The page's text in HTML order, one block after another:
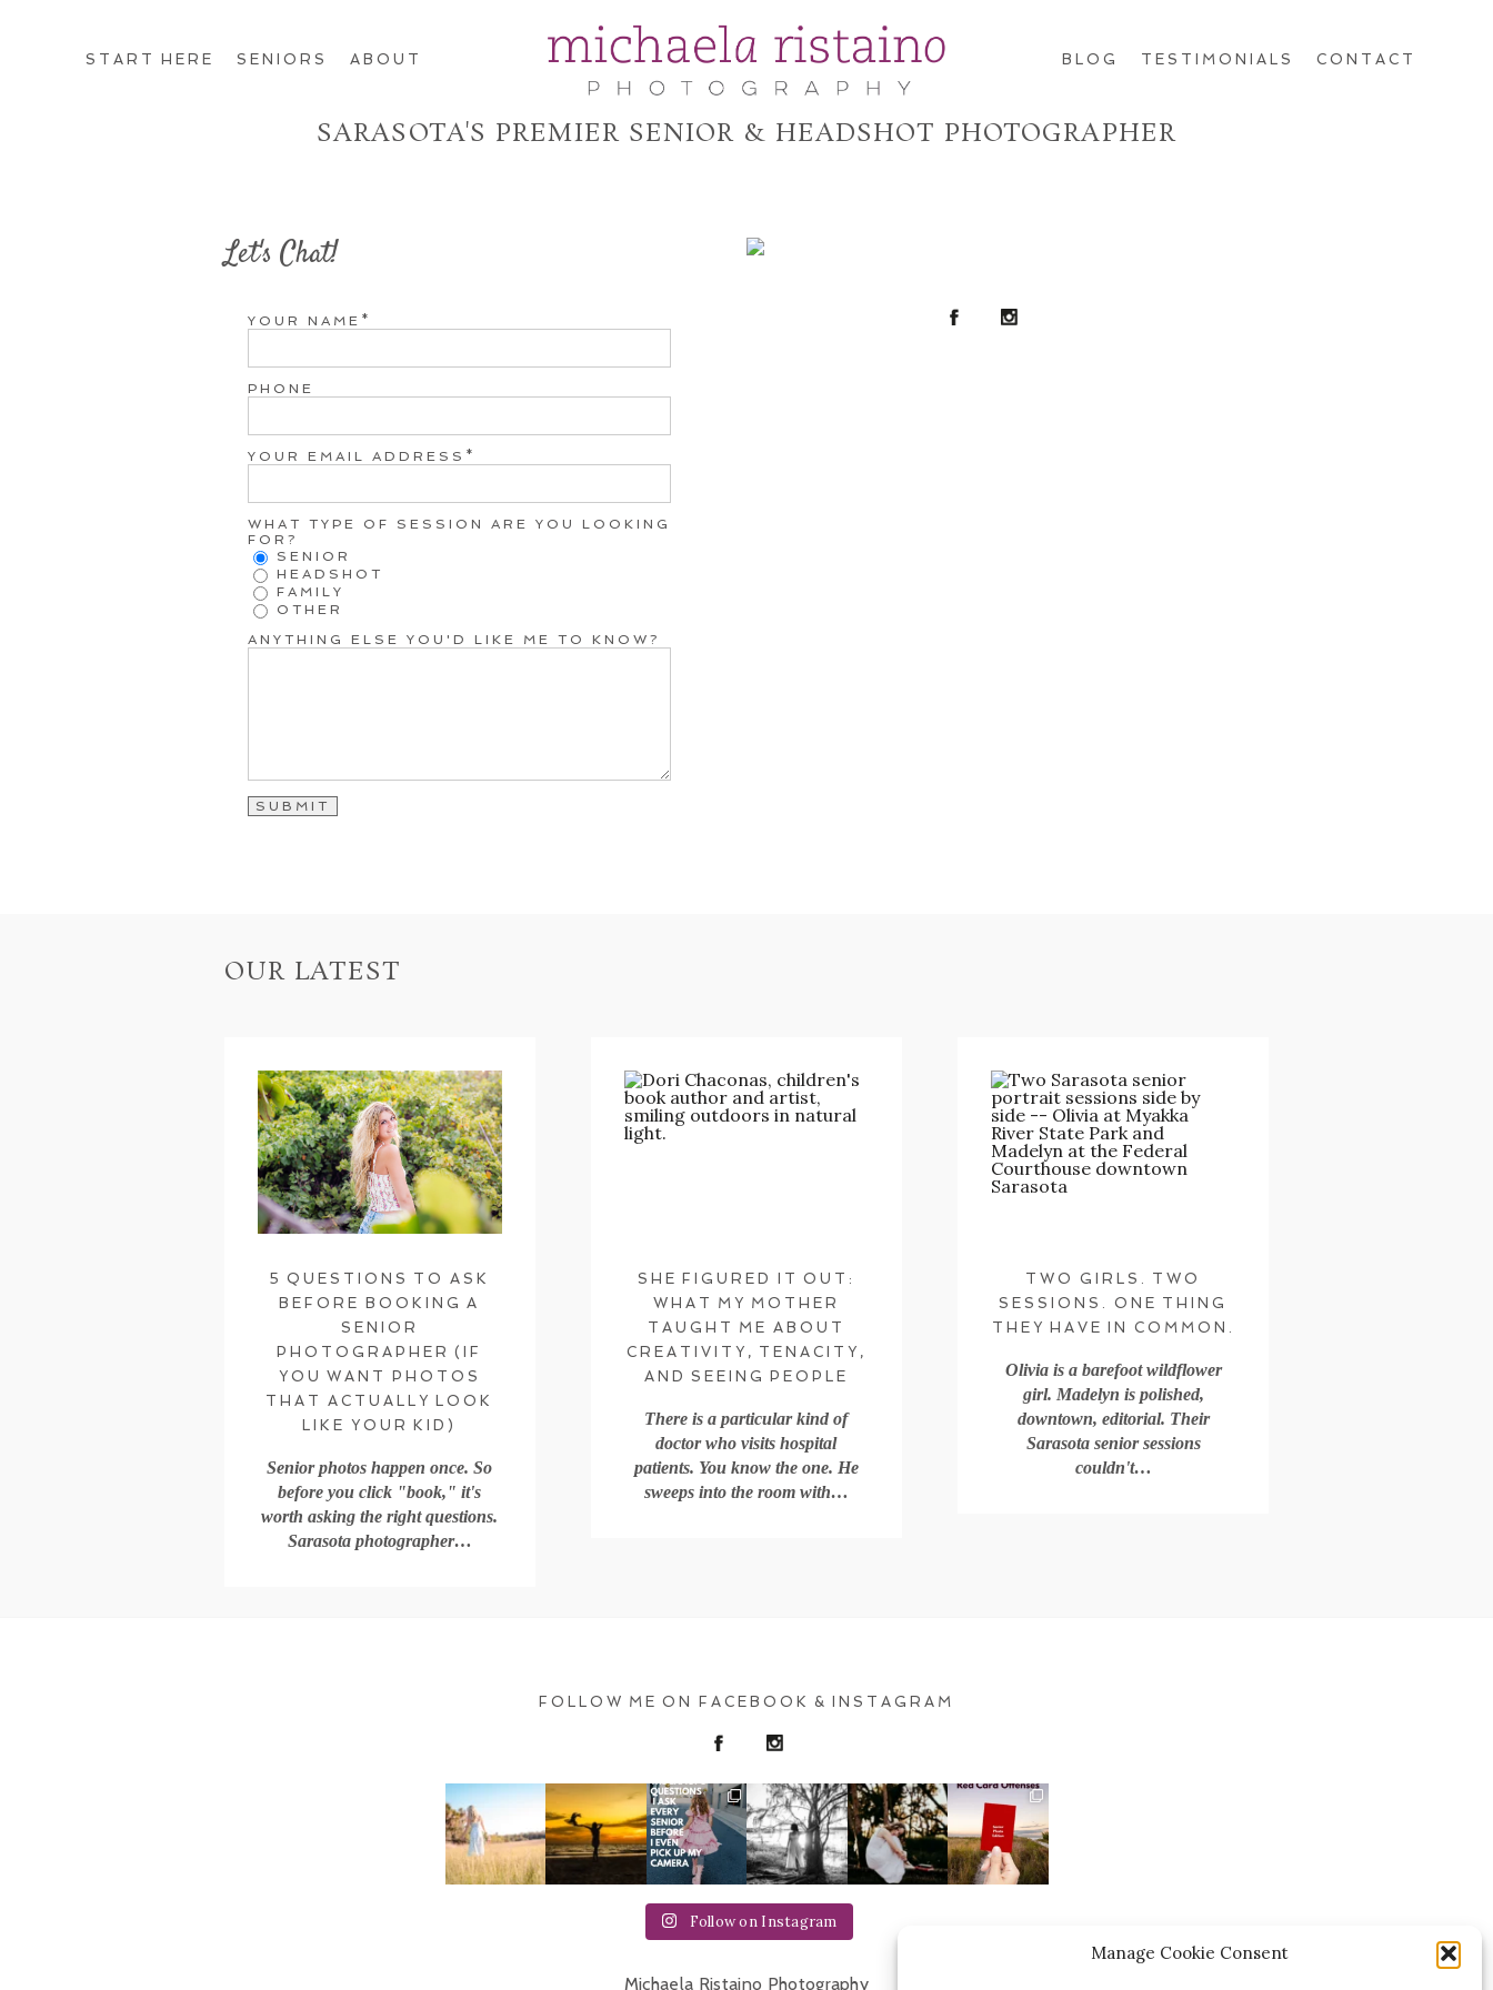
Manage Cookie Consent
START HERE SENIORS ABOUT BLOG TESTIMONIALS CONTACT
SARASOTA'S PREMIER SENIOR & HEADSHOT PHOTOGRAPHER
Let's Chat!
YOUR NAME
PHONE
YOUR EMAIL ADDRESS
WHAT TYPE OF SESSION ARE YOU LOOKING
FOR?
SENIOR
HEADSHOT
FAMILY
OTHER
ANYTHING ELSE YOU'D LIKE ME TO KNOW?
OUR LATEST
5 QUESTIONS TO ASK
BEFORE BOOKING A
SENIOR
PHOTOGRAPHER (IF
YOU WANT PHOTOS
THAT ACTUALLY LOOK
LIKE YOUR KID)
Senior photos happen once. So
before you click "book," it's
worth asking the right questions.
Sarasota photographer…
SHE FIGURED IT OUT:
WHAT MY MOTHER
TAUGHT ME ABOUT
CREATIVITY, TENACITY,
AND SEEING PEOPLE
There is a particular kind of
doctor who visits hospital
patients. You know the one. He
sweeps into the room with…
TWO GIRLS. TWO
SESSIONS. ONE THING
THEY HAVE IN COMMON.
Olivia is a barefoot wildflower
girl. Madelyn is polished,
downtown, editorial. Their
Sarasota senior sessions
couldn't…
FOLLOW ME ON FACEBOOK & INSTAGRAM
Follow on Instagram
Michaela Ristaino Photography